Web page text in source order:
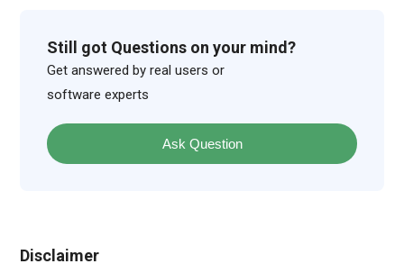
Still got Questions on your mind?
Get answered by real users or
software experts
Ask Question
Disclaimer